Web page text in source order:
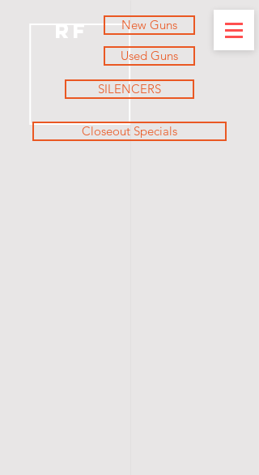
RF
New Guns
Used Guns
Closeout Specials
SILENCERS